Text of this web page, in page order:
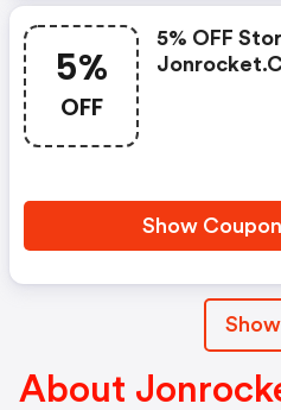
5%
OFF
5% OFF
Show
Show
About